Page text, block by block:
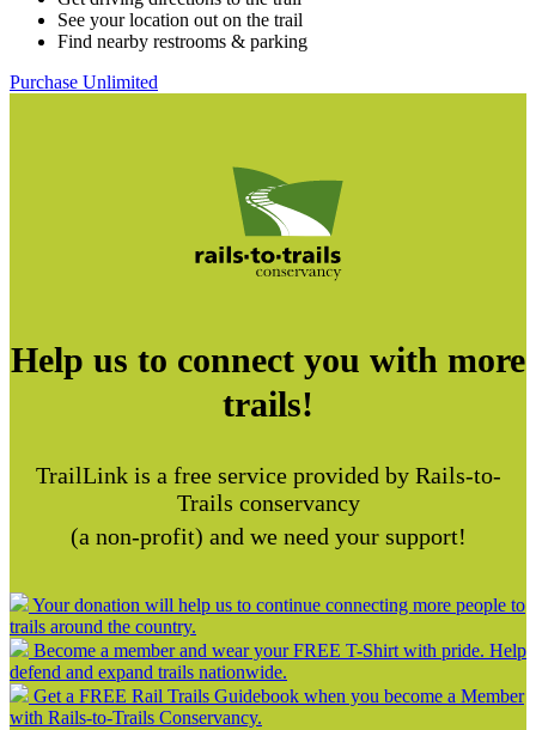
See your location out on the trail
Find nearby restrooms & parking
Purchase Unlimited
Help us to connect you with more
trails!
TrailLink is a free service provided by Rails-to-
Trails conservancy
(a non-profit) and we need your support!
Your donation will help us to continue connecting more people to
trails around the country.
Become a member and wear your FREE T-Shirt with pride. Help
defend and expand trails nationwide.
Get a FREE Rail Trails Guidebook when you become a Member
with Rails-to-Trails Conservancy.